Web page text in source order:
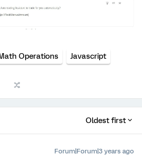
Operations Javascript
Oldest first
Forum|Forum|3 years ago